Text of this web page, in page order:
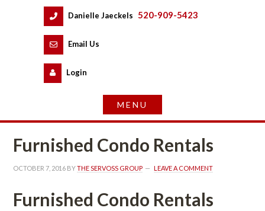
Danielle Jaeckels 520-909-5423
Email Us
Logundefined
Furnished Condo Rentals
OCTOBER 7, 2016 BY THE SERVOSS GROUP LEAVE A COMMENT
Furnished Condo Rentals